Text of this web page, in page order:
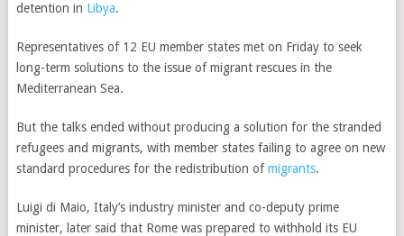
detention in Libya.
Representatives of 12 EU member states met on Friday to seek
long-term solutions to the issue of migrant rescues in the
Mediterranean Sea.
But the talks ended without producing a solution for the stranded
refugees and migrants, with member states failing to agree on new
standard procedures for the redistribution ofmigrants.
Luigi di Maio, Italy’s industry minister and co-deputy prime
minister, later said that Rome was prepared to withhold its EU